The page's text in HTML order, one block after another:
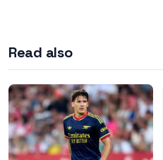
Read also